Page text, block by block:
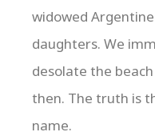
widowed
daughters. We
desolate the
then. The truth is
name.